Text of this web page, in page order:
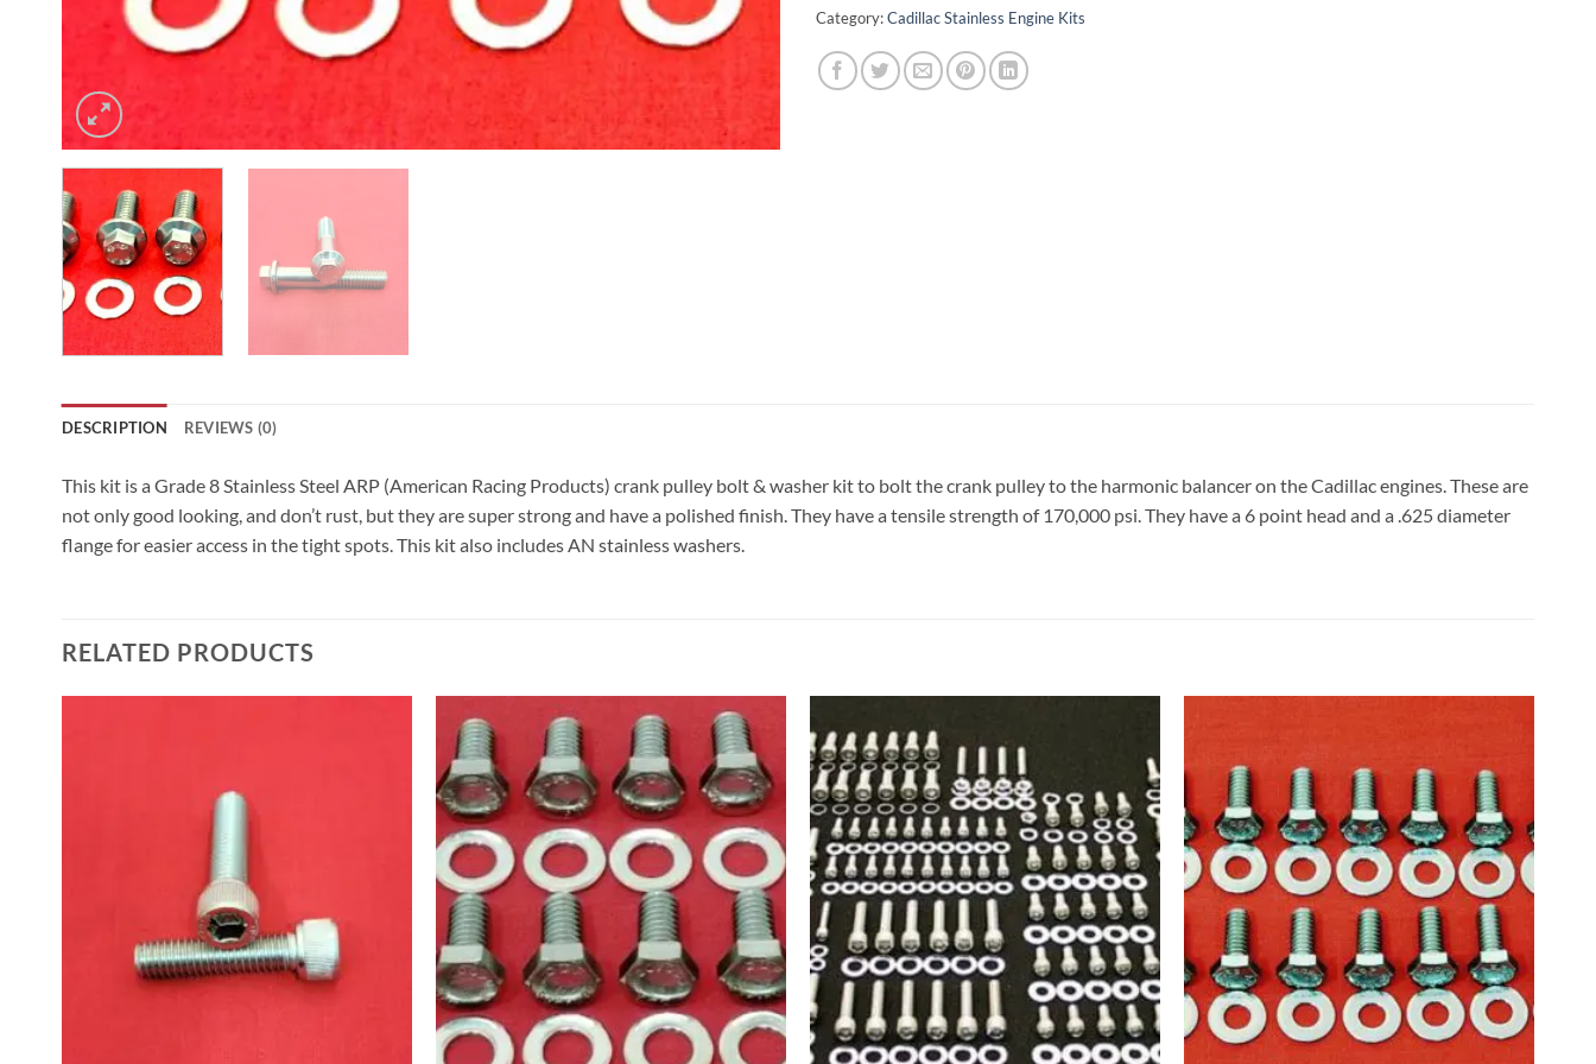
Category:Cadillac Stainless Engine Kits
DESCRIPTION REVIEWS (0)
This kit is a Grade 8 Stainless Steel ARP (American Racing Products) crank pulley bolt & washer kit to bolt the crank pulley to the harmonic balancer on the Cadillac engines. These are
not only good looking, and don’t rust, but they are super strong and have a polished finish. They have a tensile strength of 170,000 psi. They have a 6 point head and a .625 diameter
flange for easier access in the tight spots. This kit also includes AN stainless washers.
RELATED PRODUCTS